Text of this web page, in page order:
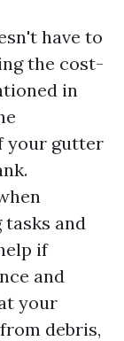
have to
the cost-
in
your gutter
and
if
and
your
debris,